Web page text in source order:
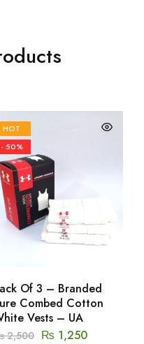
HOT
- 50%
Of 3 – Branded
Combed Cotton
Vests – UA
2,500 ₨ 1,250